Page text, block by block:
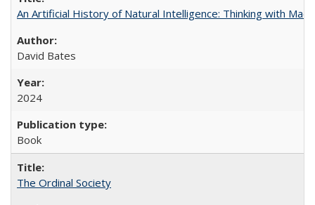
An Artificial History of Natural Intelligence: Thinking with
David Bates
2024
Book
The Ordinal Society